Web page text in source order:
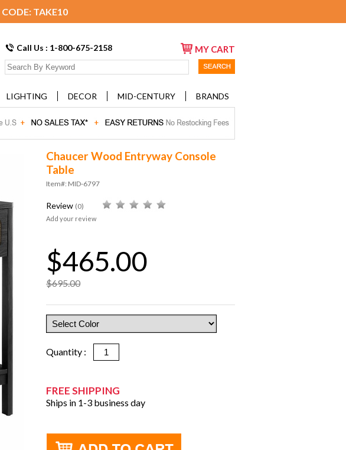
TAKE10
Call Us : 1-800-675-2158 MY CART
LIGHTING DECOR MID-CENTURY BRANDS
Chaucer Wood Entryway Console
Table
Item#: MID-6797
Review (0)
Add your review
$465.00
$695.00
Quantity :
FREE SHIPPING
Ships in 1-3 business day